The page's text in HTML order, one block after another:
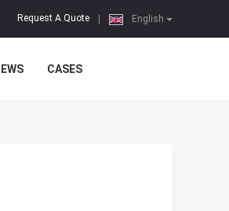
English
Request A Quote
CASES